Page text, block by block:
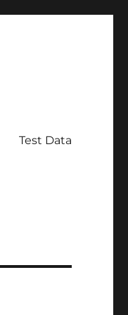
Test Data